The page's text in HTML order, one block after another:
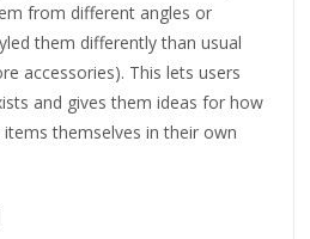
from different angles or
them differently than usual
accessories). This lets users
and gives them ideas for how
themselves in their own